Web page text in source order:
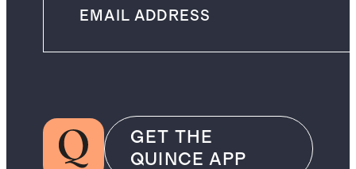
GET THE
QUINCE APP